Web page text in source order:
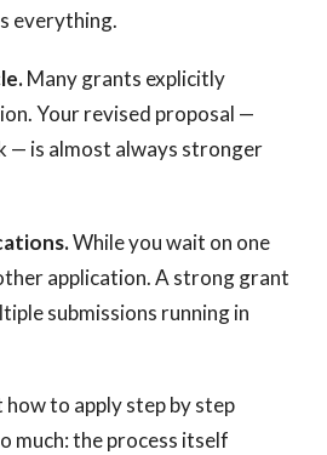
everything.
Many grants explicitly
Your revised proposal —
— is almost always stronger
While you wait on one
application. A strong grant
submissions running in
to apply step by step
much: the process itself